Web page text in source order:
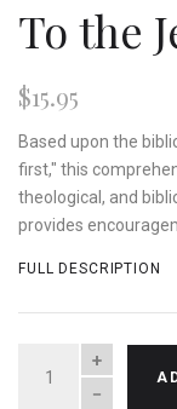
To the
$15.95
Based upon the
first," this
theological, and
provides
FULL DESCRIPTION
QUANTITY